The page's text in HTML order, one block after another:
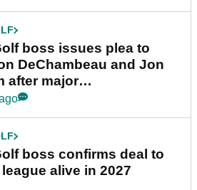
boss issues plea to
DeChambeau and Jon
after major
boss confirms deal to
league alive in 2027